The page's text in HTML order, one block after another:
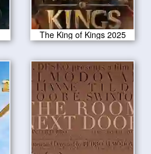
The King of Kings 2025